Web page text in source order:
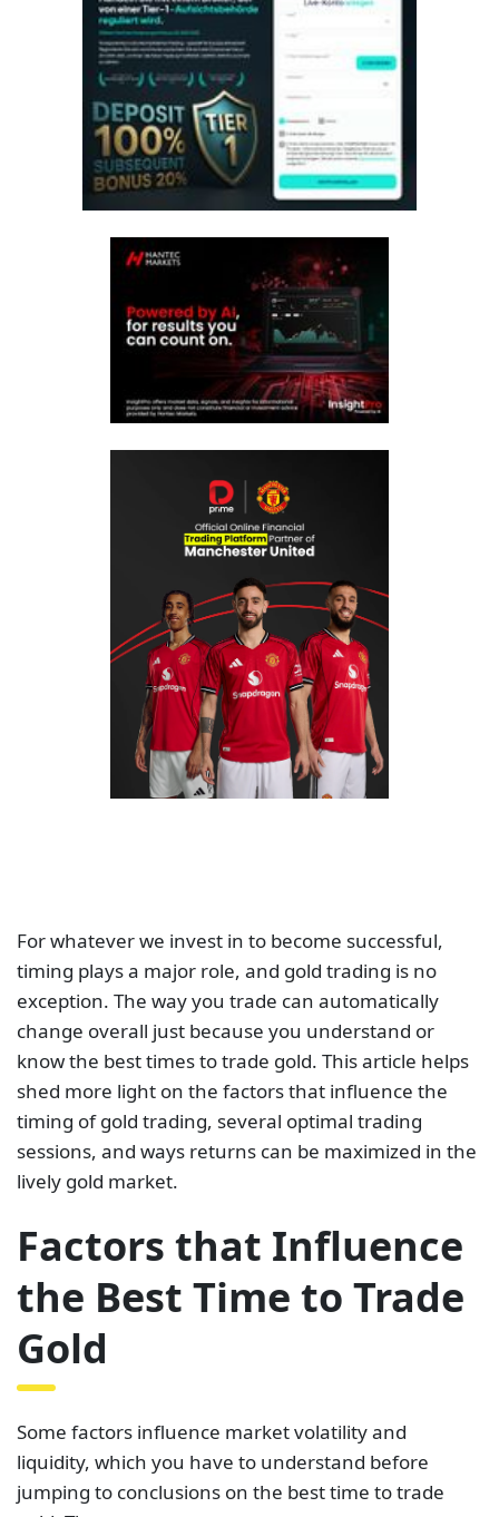
For whatever we invest in to become successful,
timing plays a major role, and gold trading is no
exception. The way you trade can automatically
change overall just because you understand or
know the best times to trade gold. This article helps
shed more light on the factors that influence the
timing of gold trading, several optimal trading
sessions, and ways returns can be maximized in the
lively gold market.
Factors that Influence
the Best Time to Trade
Gold
Some factors influence market volatility and
liquidity, which you have to understand before
jumping to conclusions on the best time to trade